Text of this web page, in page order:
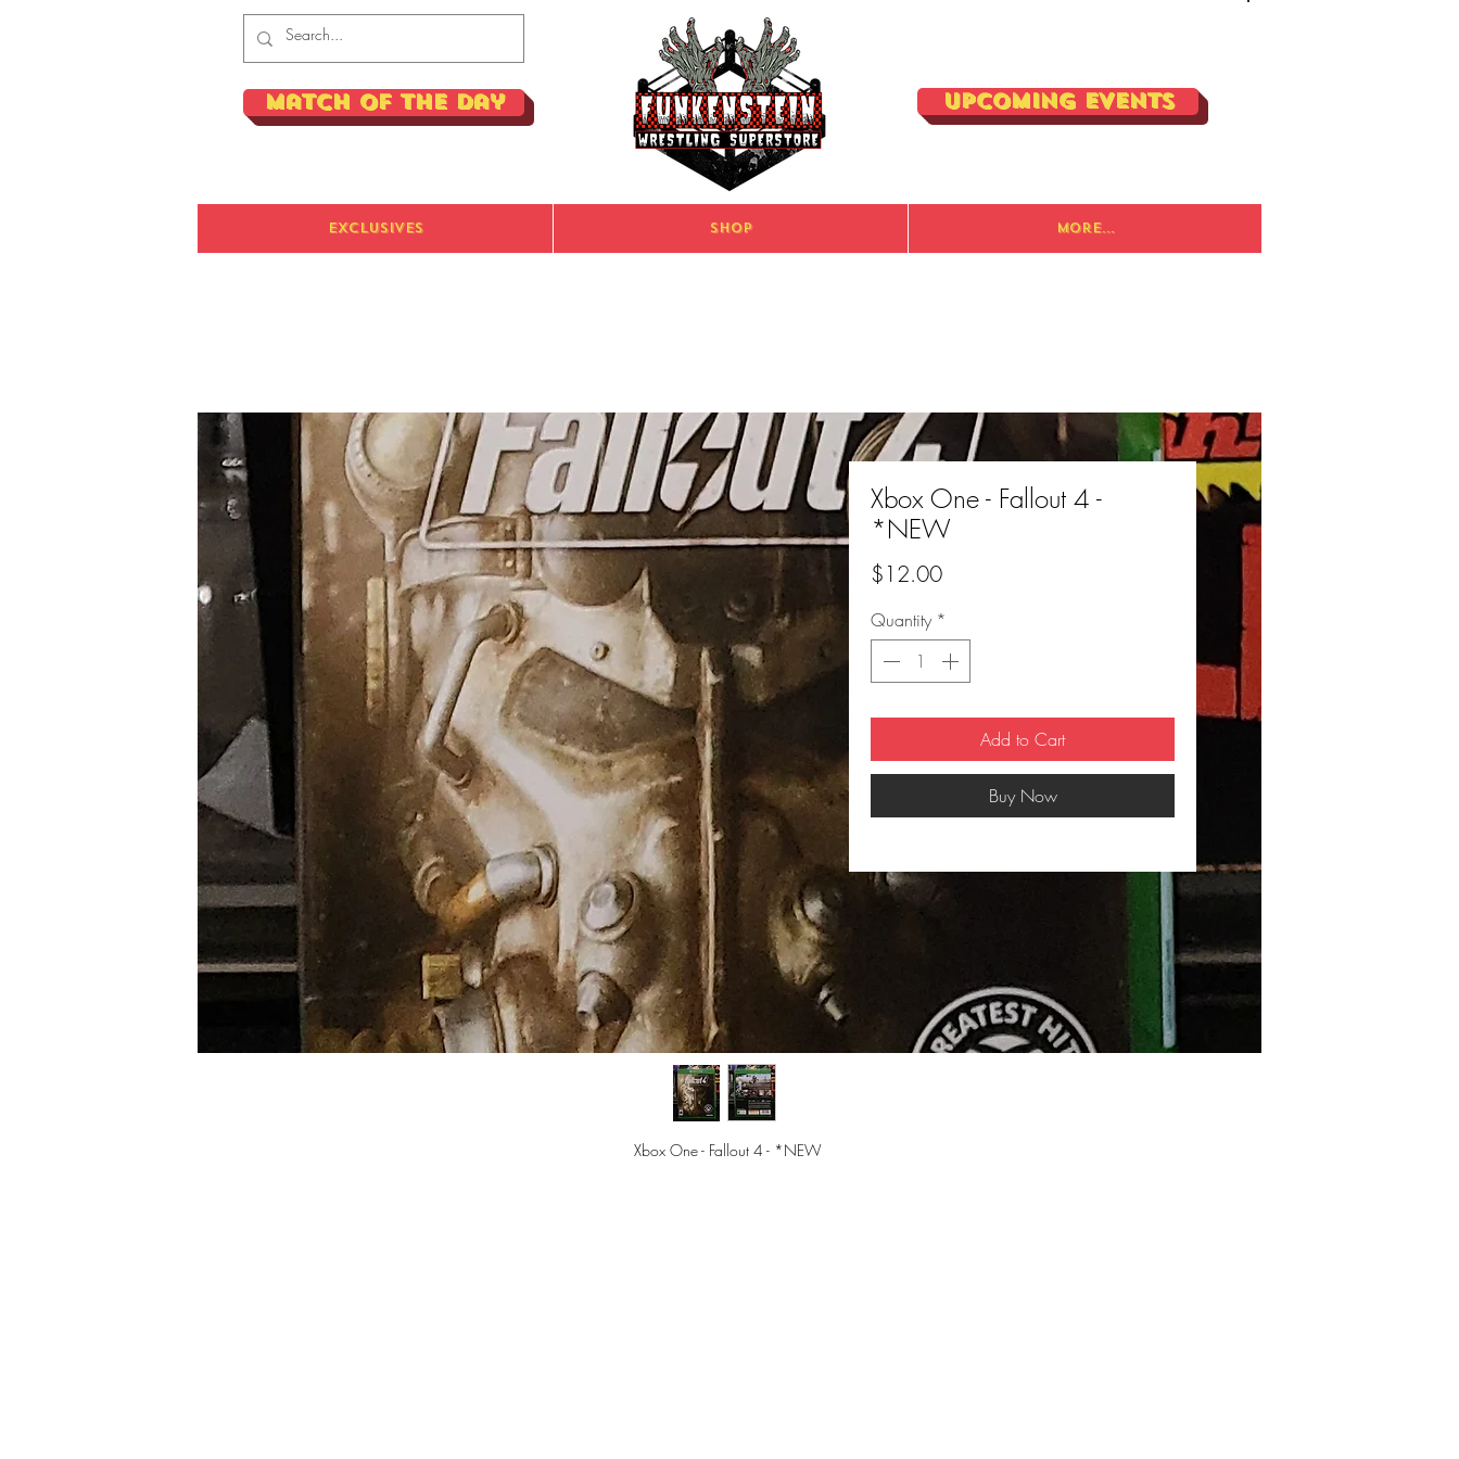
Exclusives Shop More...
Upcoming Events
Match of the Day
Xbox One - Fallout 4 -
*NEW
$12.00Price
Quantity *
Add to Cart
Buy Now
Xbox One - Fallout 4 - *NEW